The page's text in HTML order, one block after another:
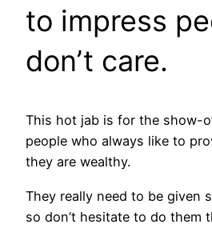
to impress
don’t care.
This hot jab is for the show-
people who always like to
they are wealthy.
They really need to be given
so don’t hesitate to do them